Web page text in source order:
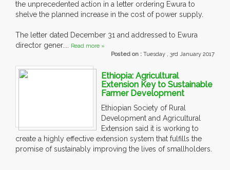
the unprecedented action in a letter ordering Ewura to
shelve the planned increase in the cost of power supply.
The letter dated December 31 and addressed to Ewura
director gener.... Read more »
Posted on : Tuesday , 3rd January 2017
Ethiopia: Agricultural
Extension Key to Sustainable
Farmer Development
Ethiopian Society of Rural
Development and Agricultural
Extension said it is working to
create a highly effective extension system that fulfills the
promise of sustainably improving the lives of smallholders.